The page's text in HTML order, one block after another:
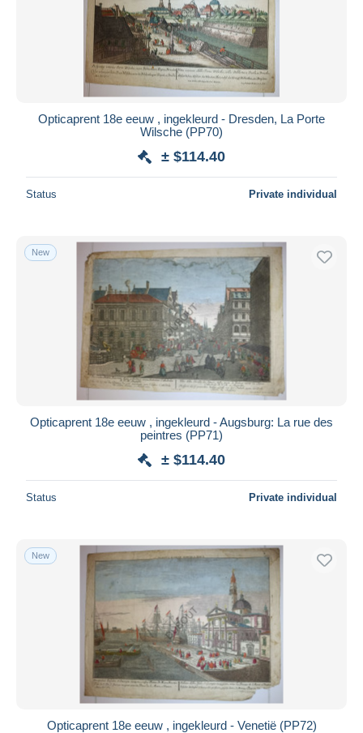
Opticaprent 18e eeuw , ingekleurd - Dresden, La Porte
Wilsche (PP70)
± $114.40
Status Private individual
New
Opticaprent 18e eeuw , ingekleurd - Augsburg: La rue des
peintres (PP71)
± $114.40
Status Private individual
New
Opticaprent 18e eeuw , ingekleurd - Venetië (PP72)